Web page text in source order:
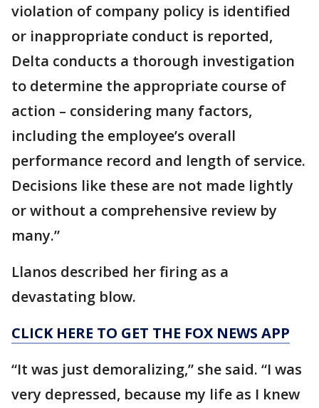
violation of company policy is identified
or inappropriate conduct is reported,
Delta conducts a thorough investigation
to determine the appropriate course of
action – considering many factors,
including the employee’s overall
performance record and length of service.
Decisions like these are not made lightly
or without a comprehensive review by
many.”
Llanos described her firing as a
devastating blow.
CLICK HERE TO GET THE FOX NEWS APP
“It was just demoralizing,” she said. “I was
very depressed, because my life as I knew